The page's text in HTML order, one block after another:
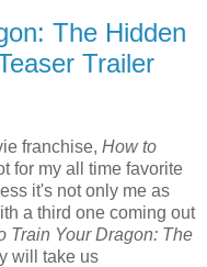
The Hidden
Trailer
franchise, How to
for my all time favorite
it's not only me as
a third one coming out
Train Your Dragon: The
will take us